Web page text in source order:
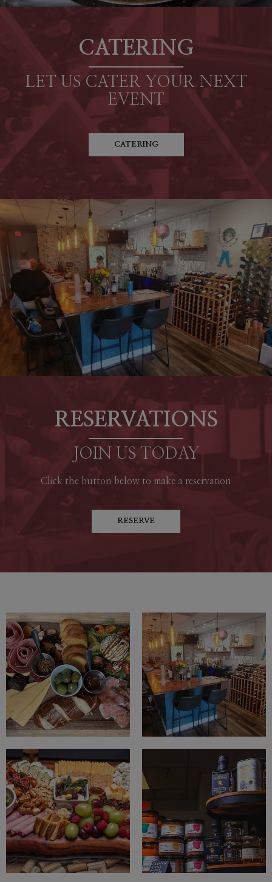
CATERING
LET US CATER YOUR NEXT
EVENT
CATERING
RESERVATIONS
JOIN US TODAY
Click the button below to make a reservation
RESERVE